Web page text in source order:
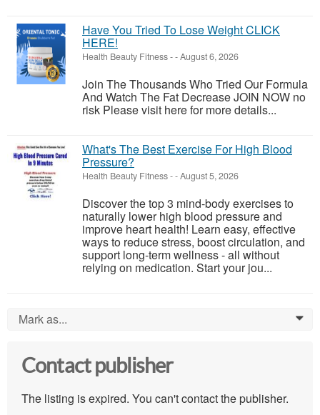
Have You Tried To Lose Weight CLICK
HERE!
Health Beauty Fitness--August 6, 2026
Join The Thousands Who Tried Our Formula
And Watch The Fat Decrease JOIN NOW no
risk Please visit here for more details...
What's The Best Exercise For High Blood
Pressure?
Health Beauty Fitness--August 5, 2026
Discover the top 3 mind-body exercises to
naturally lower high blood pressure and
improve heart health! Learn easy, effective
ways to reduce stress, boost circulation, and
support long-term wellness - all without
relying on medication. Start your jou...
Mark as... 0
Contact publisher
The listing is expired. You can't contact the publisher.